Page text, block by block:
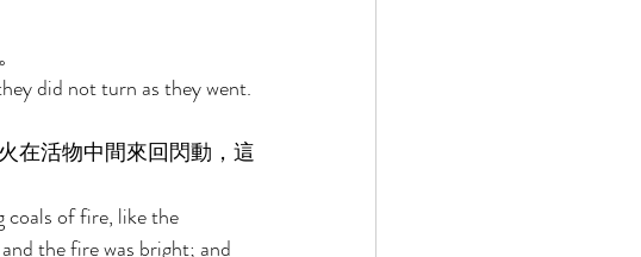
did not turn as they went.
在活物中間來回閃動，這
coals of fire, like the
the fire was bright; and